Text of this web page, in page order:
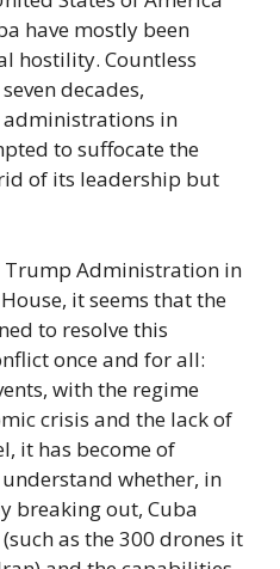
have mostly been
hostility. Countless
decades,
administrations in
to suffocate the
of its leadership but
Trump Administration in
it seems that the
to resolve this
once and for all:
with the regime
crisis and the lack of
it has become of
whether, in
breaking out, Cuba
as the 300 drones it